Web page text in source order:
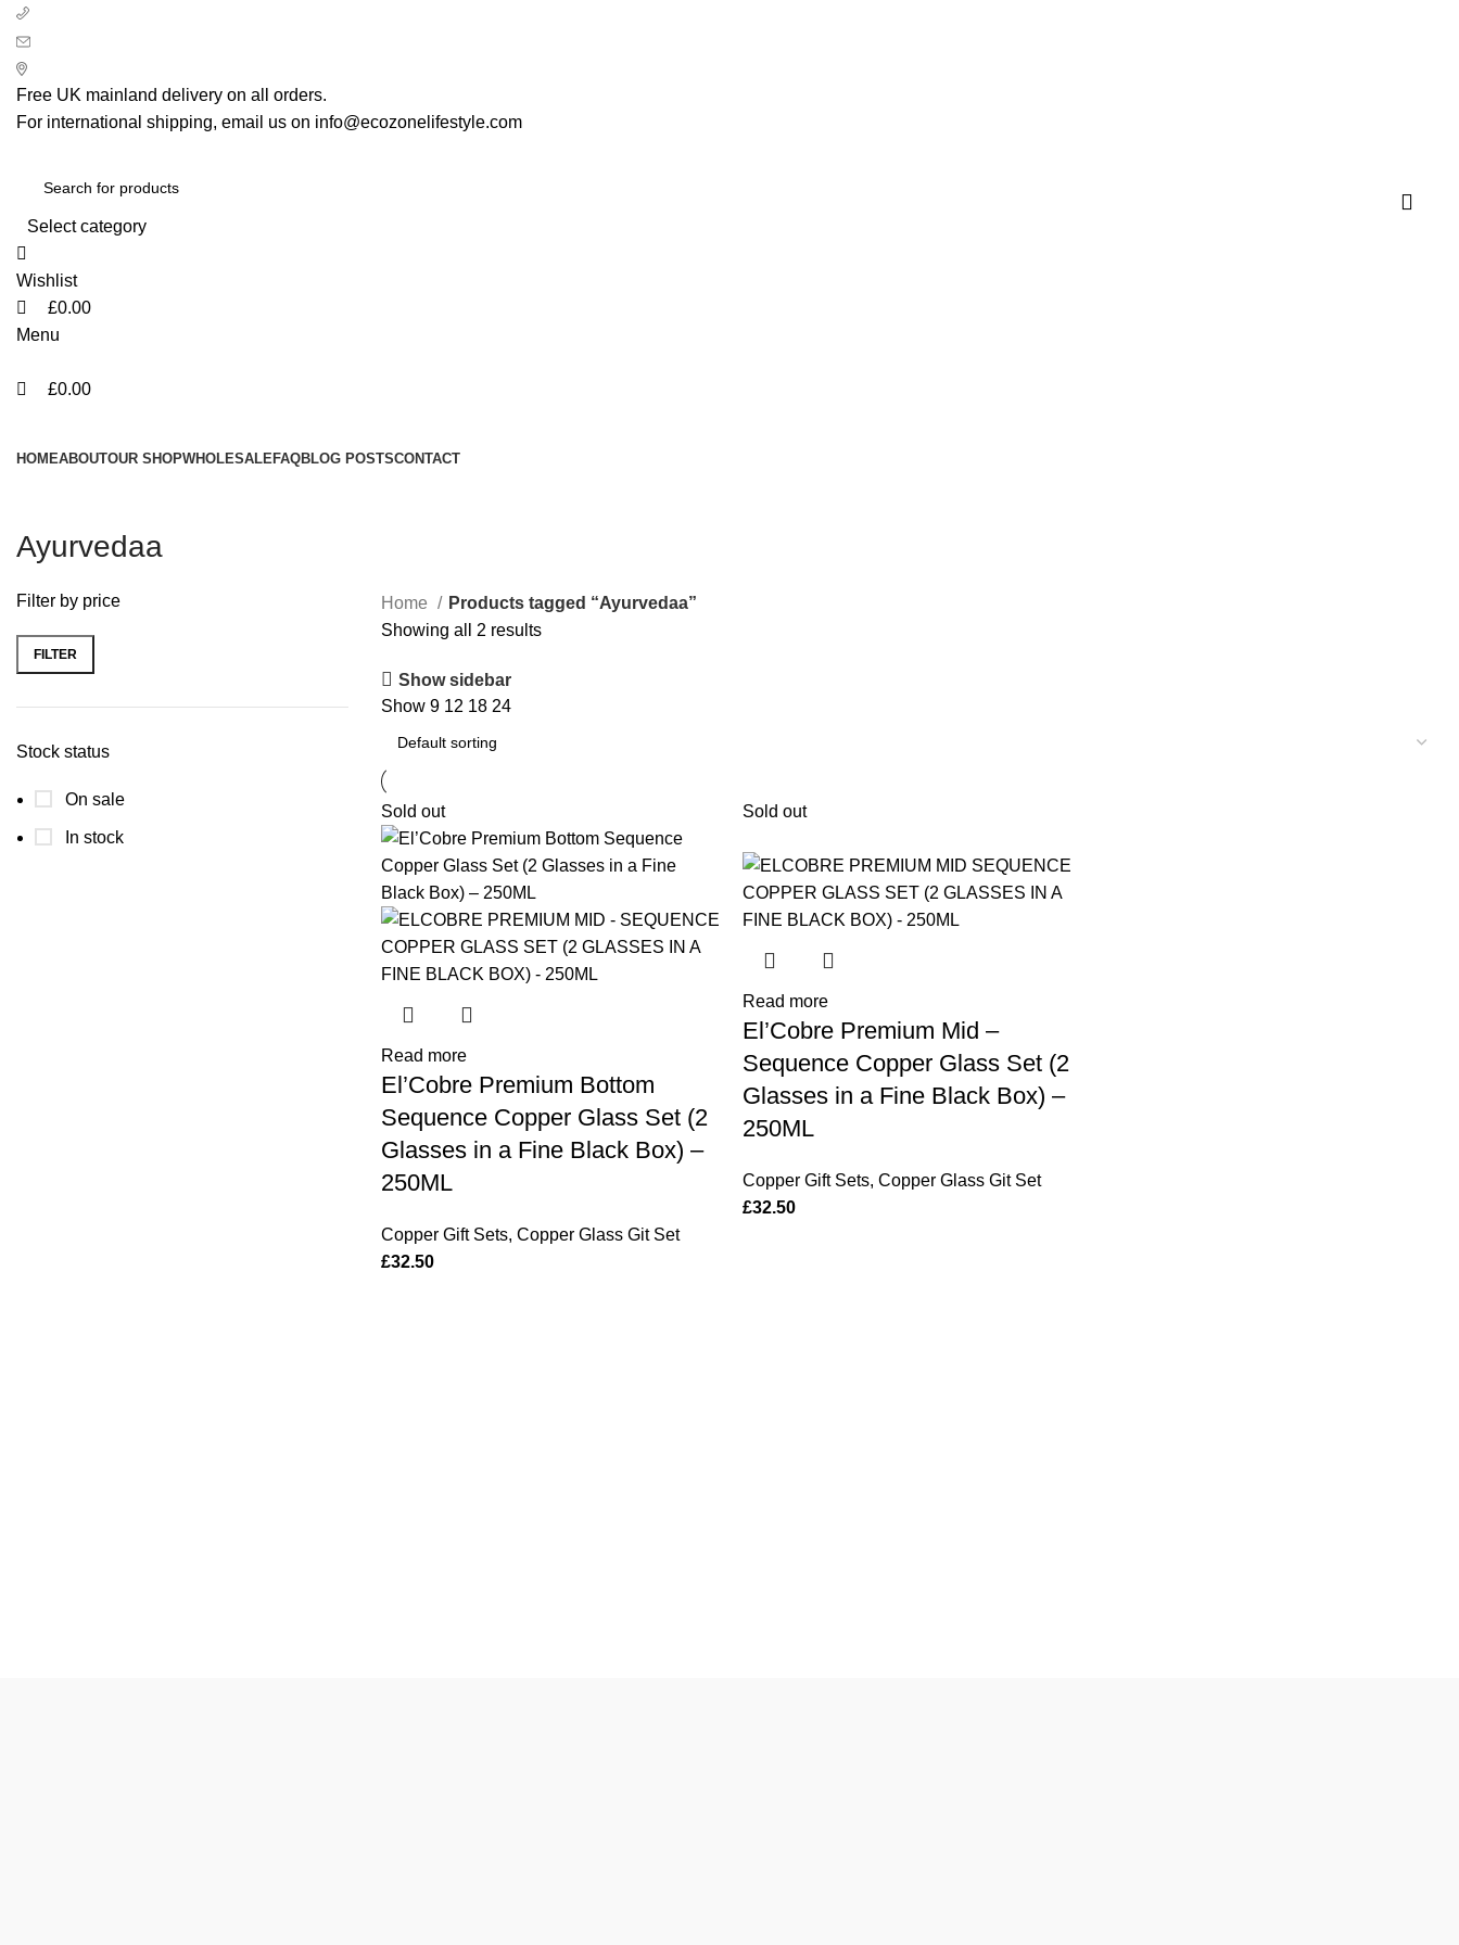
Free UK mainland delivery on all orders.
For international shipping, email us on info@ecozonelifestyle.com
Select category
Wishlist
£0.00
Menu
£0.00
HOMEABOUTOUR SHOPWHOLESALEFAQBLOG POSTSCONTACT
Ayurvedaa
Filter by price
Min
Max
FILTER
Stock status
On sale
In stock
Home
Products tagged “Ayurvedaa”
Showing all 2 results
Show sidebar
Show 9 12 18 24
Sold out
Read more
El’Cobre Premium Bottom
Sequence Copper Glass Set (2
Glasses in a Fine Black Box) –
250ML
Copper Gift Sets, Copper Glass Git Set
£32.50
Sold out
Read more
El’Cobre Premium Mid –
Sequence Copper Glass Set (2
Glasses in a Fine Black Box) –
250ML
Copper Gift Sets, Copper Glass Git Set
£32.50